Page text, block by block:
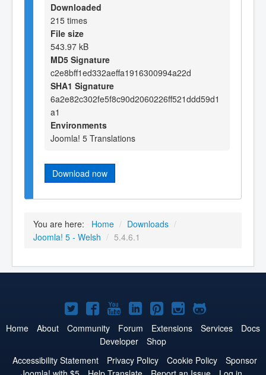
Downloaded
215 times
File size
543.97 kB
MD5 Signature
c2e8bff1ed332aeffa1916300994a22d
SHA1 Signature
6a2e82c302fe5f8c90d2060226ff521ddd59d1
a1
Environments
Joomla! 5 Translations
Download now
You are here: Home / Downloads /
Joomla! 5 - Welsh / 5.4.6.1
Joomla!
on
Twitter
Joomla!
on
Facebook
Joomla!
on
YouTube
Joomla!
on
LinkedIn
Joomla!
on
Pinterest
Joomla!
on
Joomla!
on
Home About Community Forum Extensions Services
Docs
Developer
Shop
Accessibility Statement
Privacy Policy Cookie Policy
Sponsor